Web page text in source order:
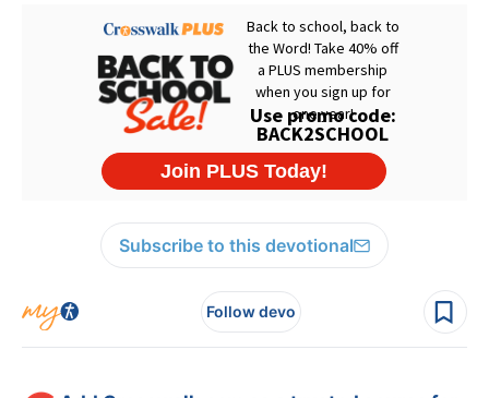
Subscribe to this devotional
Follow devo